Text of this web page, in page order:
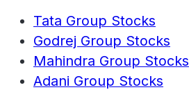
Tata Group Stocks
Godrej Group Stocks
Mahindra Group Stocks
Adani Group Stocks